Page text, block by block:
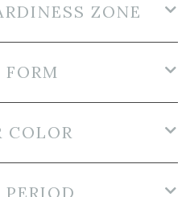
ZONE
COLOR
PERIOD